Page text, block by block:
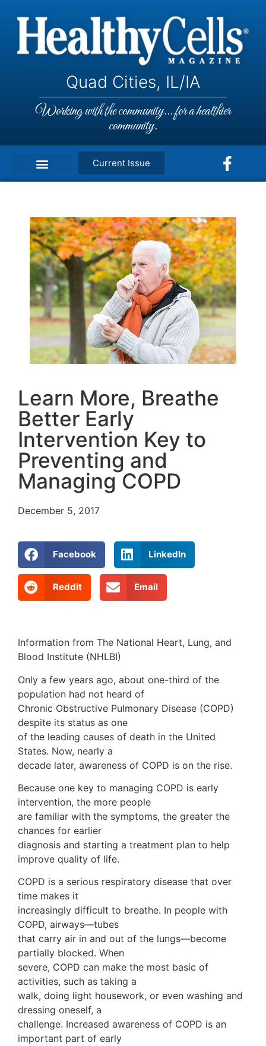
Quad Cities, IL/IA
Working with the community... for a healthier
community.
Current Issue
Learn More, Breathe
Better Early
Intervention Key to
Preventing and
Managing COPD
December 5, 2017
Facebook LinkedIn
Reddit Email
Information from The National Heart, Lung, and
Blood Institute (NHLBI)
Only a few years ago, about one-third of the
population had not heard of
Chronic Obstructive Pulmonary Disease (COPD)
despite its status as one
of the leading causes of death in the United
States. Now, nearly a
decade later, awareness of COPD is on the rise.
Because one key to managing COPD is early
intervention, the more people
are familiar with the symptoms, the greater the
chances for earlier
diagnosis and starting a treatment plan to help
improve quality of life.
COPD is a serious respiratory disease that over
time makes it
increasingly difficult to breathe. In people with
COPD, airways—tubes
that carry air in and out of the lungs—become
partially blocked. When
severe, COPD can make the most basic of
activities, such as taking a
walk, doing light housework, or even washing and
dressing oneself, a
challenge. Increased awareness of COPD is an
important part of early